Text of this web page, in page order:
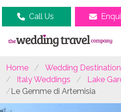
Call Us
Home Wedding
Italy Weddings
Lake
Le Gemme di Artemisia